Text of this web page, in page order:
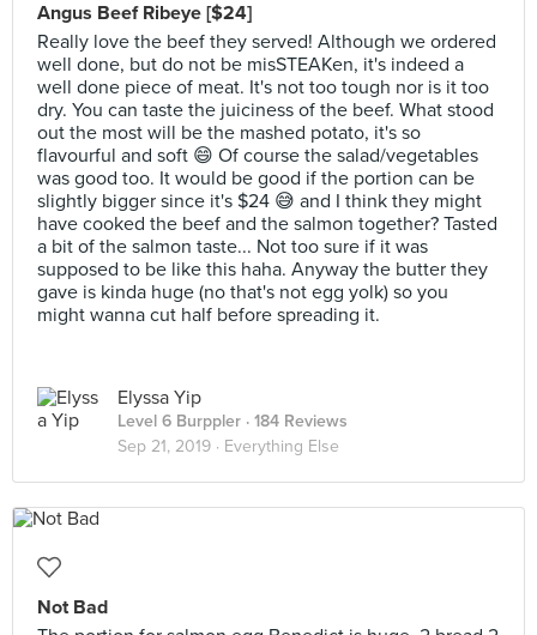
Angus Beef Ribeye [$24]
Really love the beef they served! Although we ordered
well done, but do not be misSTEAKen, it's indeed a
well done piece of meat. It's not too tough nor is it too
dry. You can taste the juiciness of the beef. What stood
out the most will be the mashed potato, it's so
flavourful and soft 😄 Of course the salad/vegetables
was good too. It would be good if the portion can be
slightly bigger since it's $24 😅 and I think they might
have cooked the beef and the salmon together? Tasted
a bit of the salmon taste... Not too sure if it was
supposed to be like this haha. Anyway the butter they
gave is kinda huge (no that's not egg yolk) so you
might wanna cut half before spreading it.
Elyssa Yip
Level 6 Burppler · 184 Reviews
Sep 21, 2019 · Everything Else
Not Bad